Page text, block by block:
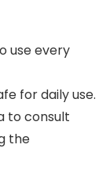
use every
for daily use.
to consult
the